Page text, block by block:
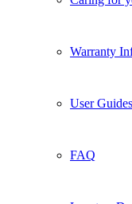
FAQ
Locate a
Contact Us